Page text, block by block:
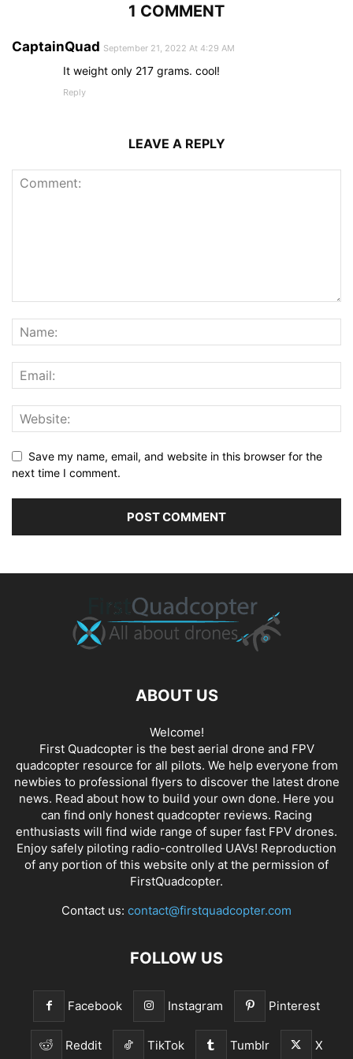
1 COMMENT
CaptainQuad September 21, 2022 At 4:29 AM
It weight only 217 grams. cool!
Reply
LEAVE A REPLY
Save my name, email, and website in this browser for the
next time I comment.
ABOUT US
Welcome!
First Quadcopter is the best aerial drone and FPV
quadcopter resource for all pilots. We help everyone from
newbies to professional flyers to discover the latest drone
news. Read about how to build your own done. Here you
can find only honest quadcopter reviews. Racing
enthusiasts will find wide range of super fast FPV drones.
Enjoy safely piloting radio-controlled UAVs! Reproduction
of any portion of this website only at the permission of
FirstQuadcopter.
Contact us: contact@firstquadcopter.com
FOLLOW US
Facebook Instagram Pinterest
Reddit TikTok Tumblr X